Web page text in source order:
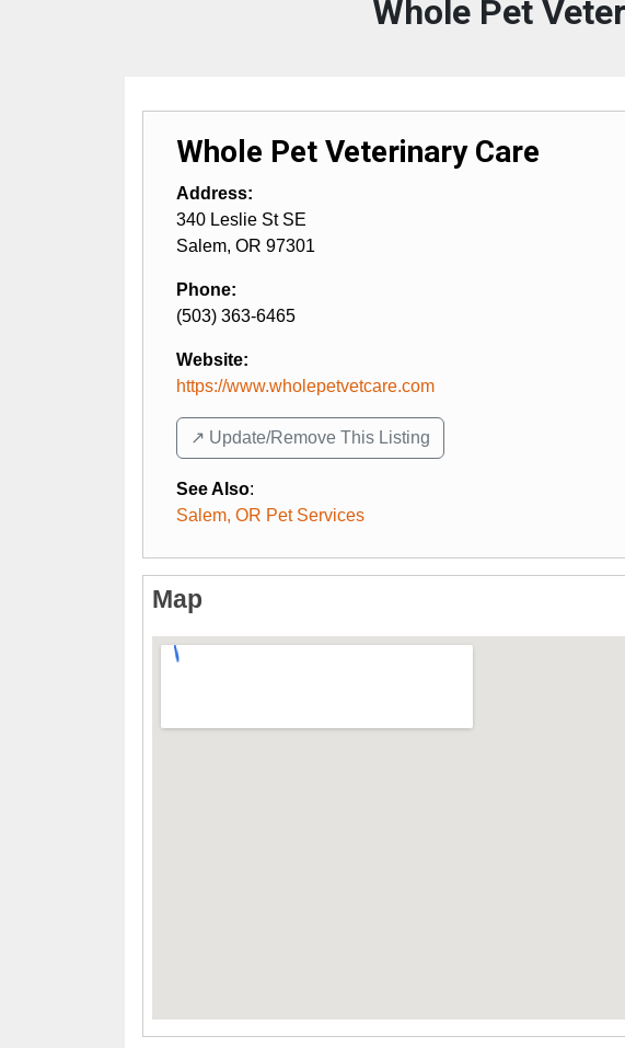
Whole Pet
Whole Pet Veterinary Care
Address:
340 Leslie St SE
Salem, OR 97301
Phone:
(503) 363-6465
Website:
https://www.wholepetvetcare.com
↗️ Update/Remove This Listing
See Also:
Salem, OR Pet Services
Map